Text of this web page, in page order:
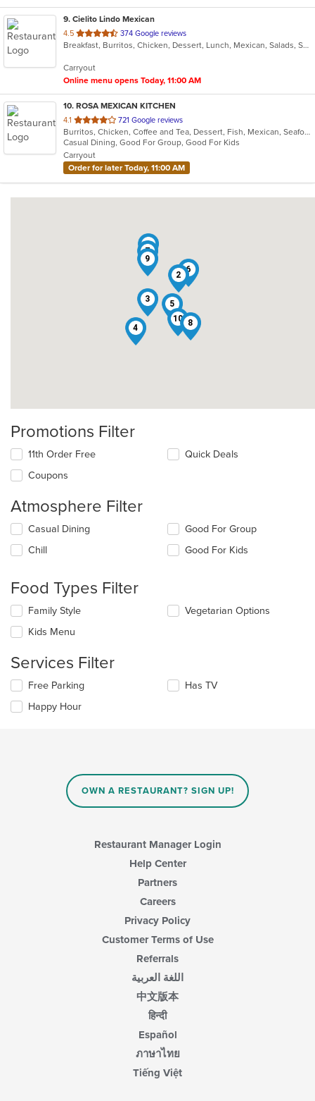
9. Cielito Lindo Mexican
4.5 out
of
stars.
374 Google reviews
Breakfast, Burritos, Chicken, Dessert, Lunch, Mexican, Salads, Seafood, Soup, Steak, Taco, Wings
Carryout
Online menu opens Today, 11:00 AM
10. ROSA MEXICAN KITCHEN
4.1 out
of
5
stars.
721 Google reviews
Burritos, Chicken, Coffee and Tea, Dessert, Fish, Mexican, Seafood, Soup, Taco
Casual Dining, Good For Group, Good For Kids
Carryout
Order for later Today, 11:00 AM
1
2
3
4
5
6
7
8
9
10
Promotions Filter
11th Order Free
Coupons
Quick Deals
Atmosphere Filter
Selecting/deselecting
following
update
the
content
in
main
content
area.
Casual Dining
Chill
Good For Group
Good For Kids
Food Types Filter
Selecting/deselecting
following
will
content
in
Family Style
Kids Menu
Vegetarian Options
Services Filter
Selecting/deselecting
following
Free Parking
Happy Hour
Has TV
OWN A RESTAURANT? SIGN UP!
Restaurant Manager Login
Help Center
Partners
Careers
Privacy Policy
Customer Terms of Use
Referrals
اللغة العربية
中文版本
हिन्दी
Español
ภาษาไทย
Tiếng Việt